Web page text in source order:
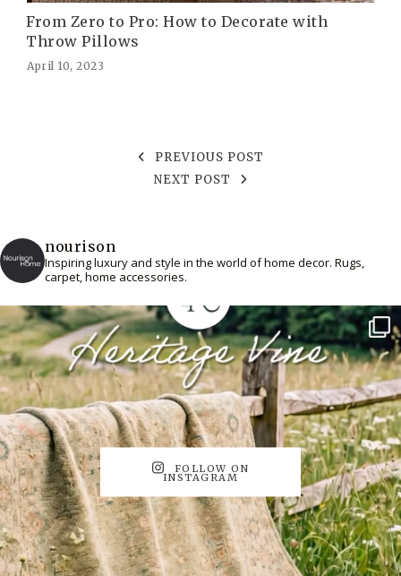
From Zero to Pro: How to Decorate with
Throw Pillows
April 10, 2023
PREVIOUS POST
NEXT POST
nourison
Inspiring luxury and style in the world of home decor. Rugs,
carpet, home accessories.
FOLLOW ON
INSTAGRAM